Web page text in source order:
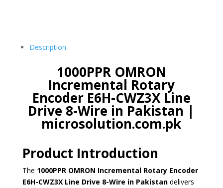
Description
1000PPR OMRON
Incremental Rotary
Encoder E6H-CWZ3X Line
Drive 8-Wire in Pakistan |
microsolution.com.pk
Product Introduction
The 1000PPR OMRON Incremental Rotary Encoder
E6H-CWZ3X Line Drive 8-Wire in Pakistandelivers